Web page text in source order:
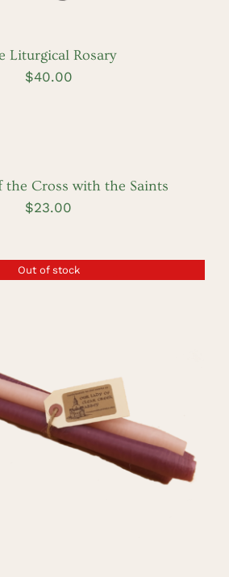
Liturgical Rosary
$40.00
the Cross with the Saints
$23.00
Out of stock
DETAILS